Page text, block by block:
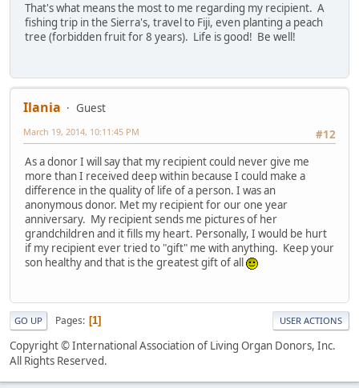
That's what means the most to me regarding my recipient. A
fishing trip in the Sierra's, travel to Fiji, even planting a peach
tree (forbidden fruit for 8 years). Life is good! Be well!
Ilania
Guest
#12
March 19, 2014, 10:11:45 PM
As a donor I will say that my recipient could never give me
more than I received deep within because I could make a
difference in the quality of life of a person. I was an
anonymous donor. Met my recipient for our one year
anniversary. My recipient sends me pictures of her
grandchildren and it fills my heart. Personally, I would be hurt
if my recipient ever tried to "gift" me with anything. Keep your
son healthy and that is the greatest gift of all
GO UP Pages 1 USER ACTIONS
Copyright © International Association of Living Organ Donors, Inc.
All Rights Reserved.